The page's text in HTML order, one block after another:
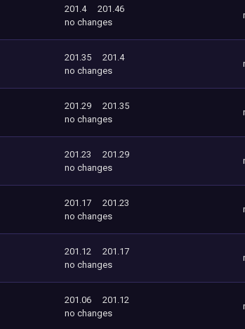
201.4
201.46
no changes
201.35
201.4
no changes
201.29
201.35
no changes
201.23
201.29
no changes
201.17
201.23
no changes
201.12
201.17
no changes
201.06
201.12
no changes